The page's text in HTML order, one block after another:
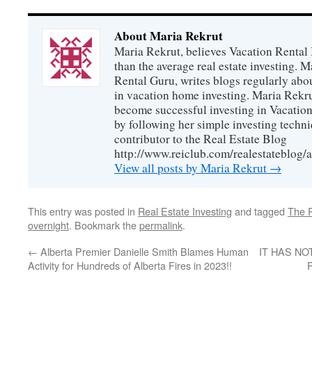
About Maria Rekrut
Maria Rekrut, believes Vacation
than the average real estate investing.
Rental Guru, writes blogs regularly
in vacation home investing. Maria
become successful investing in
by following her simple investing
contributor to the Real Estate Blog
http://www.reiclub.com/
View all posts by Maria Rekrut →
This entry was posted in Real Estate Investing and tagged The
overnight. Bookmark thepermalink.
← Alberta Premier Danielle Smith Blames Human
Activity for Hundreds of Alberta Fires in 2023!!
IT HAS